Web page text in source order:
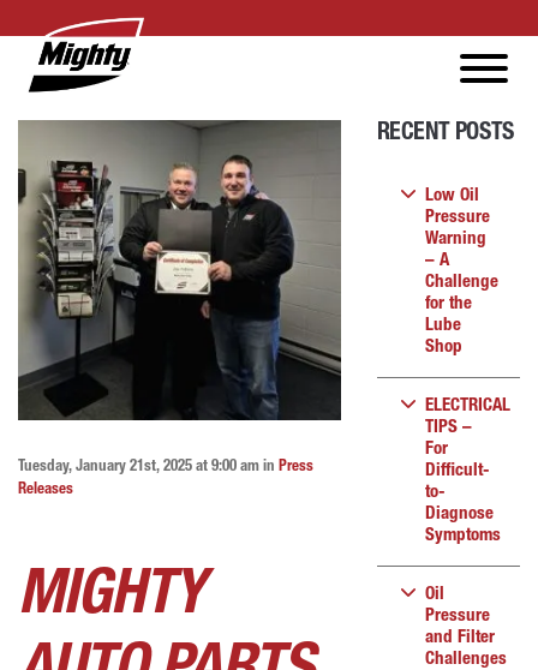
Tuesday, January 21st, 2025 at 9:00 am in Press
Releases
MIGHTY
RECENT POSTS
Low Oil
Pressure
Warning
– A
Challenge
for the
Lube
Shop
ELECTRICAL
TIPS –
For
Difficult-
to-
Diagnose
Symptoms
Oil
Pressure
and Filter
Challenges